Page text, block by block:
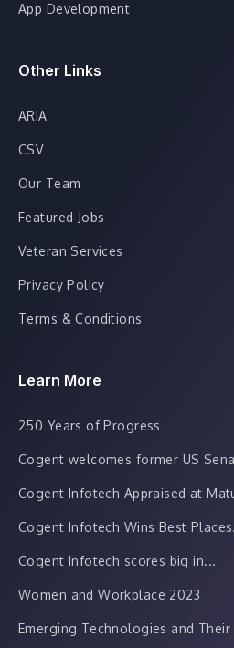
App Development
Other Links
ARIA
CSV
Our Team
Featured Jobs
Veteran Services
Privacy Policy
Terms & Conditions
Learn More
250 Years of Progress
Cogent welcomes former US
Cogent Infotech Appraised at
Cogent Infotech Wins Best
Cogent Infotech scores big in...
Women and Workplace 2023
Emerging Technologies and Their